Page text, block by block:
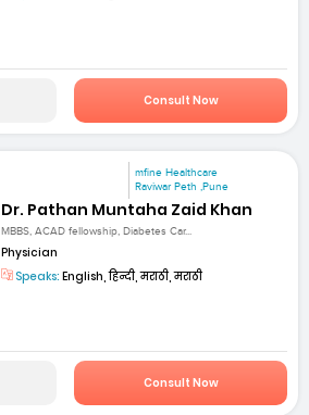
Consult Now
mfine Healthcare
Raviwar Peth ,Pune
Dr. Pathan Muntaha Zaid Khan
MBBS, ACAD fellowship, Diabetes Car...
Physician
Speaks: English, हिन्दी, मराठी, मराठी
Consult Now